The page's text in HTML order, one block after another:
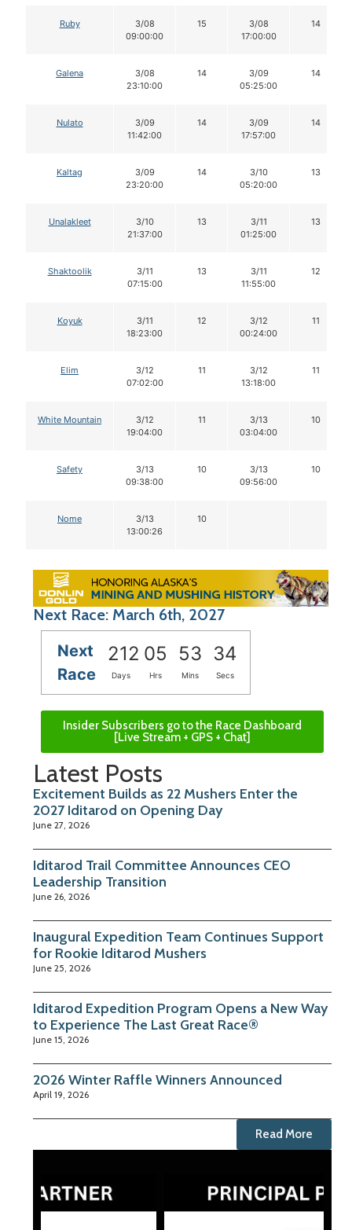
Ruby
3/08
09:00:00
15
3/08
17:00:00
14
Galena
3/08
23:10:00
14
3/09
05:25:00
14
Nulato
3/09
11:42:00
14
3/09
17:57:00
14
Kaltag
3/09
23:20:00
14
3/10
05:20:00
13
Unalakleet
3/10
21:37:00
13
3/11
01:25:00
13
Shaktoolik
3/11
07:15:00
13
3/11
11:55:00
12
Koyuk
3/11
18:23:00
12
3/12
00:24:00
11
Elim
3/12
07:02:00
11
3/12
13:18:00
11
White Mountain
3/12
19:04:00
11
3/13
03:04:00
10
Safety
3/13
09:38:00
10
3/13
09:56:00
10
Nome
3/13
13:00:26
10
Next Race: March 6th, 2027
Next
Race
212 05 53 33
Days Hrs Mins Secs
Insider Subscribers go to the Race Dashboard
[Live Stream + GPS + Chat]
Latest Posts
Excitement Builds as 22 Mushers Enter the
2027 Iditarod on Opening Day
June 27, 2026
Iditarod Trail Committee Announces CEO
Leadership Transition
June 26, 2026
Inaugural Expedition Team Continues Support
for Rookie Iditarod Mushers
June 25, 2026
Iditarod Expedition Program Opens a New Way
to Experience The Last Great Race®
June 15, 2026
2026 Winter Raffle Winners Announced
April 19, 2026
Read More